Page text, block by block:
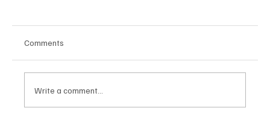
Comments
Write a comment...